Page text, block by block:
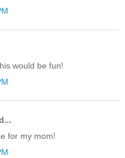
would be fun!
for my mom!